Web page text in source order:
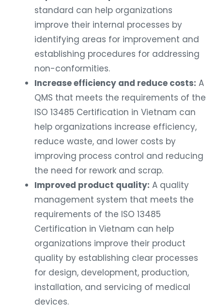
standard can help organizations
improve their internal processes by
identifying areas for improvement and
establishing procedures for addressing
non-conformities.
Increase efficiency and reduce costs: A
QMS that meets the requirements of the
ISO 13485 Certification in Vietnam can
help organizations increase efficiency,
reduce waste, and lower costs by
improving process control and reducing
the need for rework and scrap.
Improved product quality: A quality
management system that meets the
requirements of the ISO 13485
Certification in Vietnam can help
organizations improve their product
quality by establishing clear processes
for design, development, production,
installation, and servicing of medical
devices.